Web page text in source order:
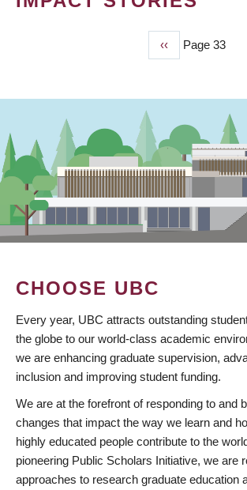
Previous
page
‹‹ Page 33
CHOOSE UBC
Every year, UBC attracts outstanding
the globe to our world-class academic
we are enhancing graduate supervision,
inclusion and improving student funding.
We are at the forefront of responding to and
changes that impact the way we learn and
highly educated people contribute to the
pioneering Public Scholars Initiative, we are
approaches to research graduate education